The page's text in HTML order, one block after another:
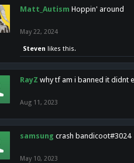
Matt_Autism Hoppin' around
May 22, 2024
Steven likes this.
RayZ why tf am i banned it didnt
Aug 11, 2023
samsung crash bandicoot#3024
May 10, 2023